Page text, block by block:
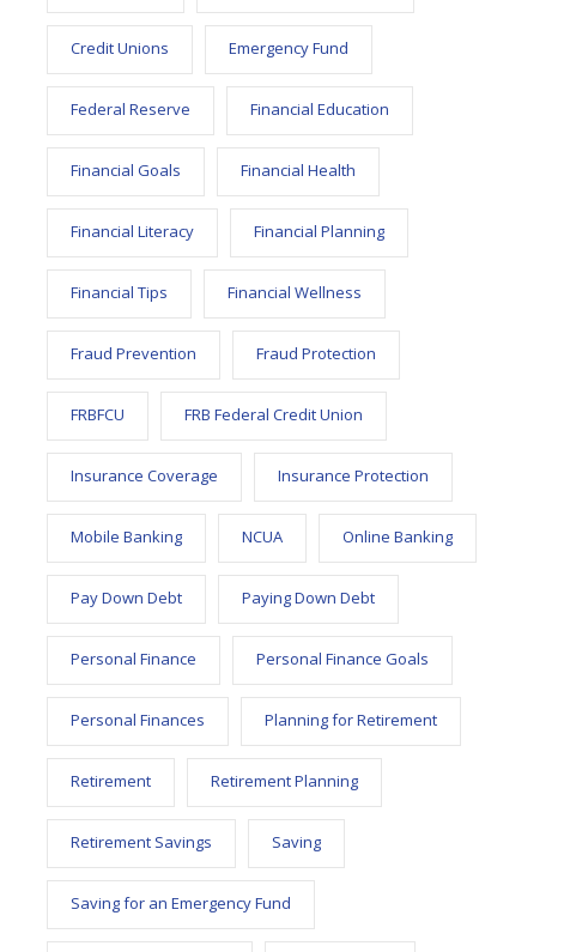
Credit Unions Emergency Fund
Federal Reserve Financial Education
Financial Goals Financial Health
Financial Literacy Financial Planning
Financial Tips Financial Wellness
Fraud Prevention Fraud Protection
FRBFCU FRB Federal Credit Union
Insurance Coverage Insurance Protection
Mobile Banking NCUA Online Banking
Pay Down Debt Paying Down Debt
Personal Finance Personal Finance Goals
Personal Finances Planning for Retirement
Retirement Retirement Planning
Retirement Savings Saving
Saving for an Emergency Fund